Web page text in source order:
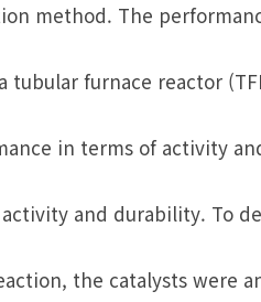
method. The
tubular furnace reactor
in terms of activity
and durability. To
the catalysts were